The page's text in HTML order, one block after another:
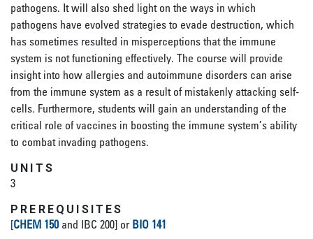
pathogens. It will also shed light on the ways in which
pathogens have evolved strategies to evade destruction, which
has sometimes resulted in misperceptions that the immune
system is not functioning effectively. The course will provide
insight into how allergies and autoimmune disorders can arise
from the immune system as a result of mistakenly attacking self-
cells. Furthermore, students will gain an understanding of the
critical role of vaccines in boosting the immune system’s ability
to combat invading pathogens.
UNITS
3
PREREQUISITES
[CHEM 150and IBC 200] or BIO 141